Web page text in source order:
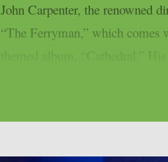
John Carpenter, the renowned
“The Ferryman,” which comes
themed album, “Cathedral.”